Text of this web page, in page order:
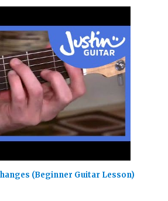
(Beginner Guitar Lesson)